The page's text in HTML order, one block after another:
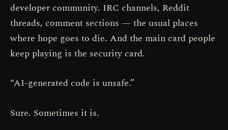
developer community. IRC channels, Reddit
threads, comment sections — the usual places
where hope goes to die. And the main card people
keep playing is the security card.
“AI-generated code is unsafe.”
Sure. Sometimes it is.